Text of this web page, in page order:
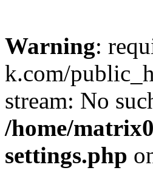
Warning:
k.com/
stream: No
/home/
settings.php